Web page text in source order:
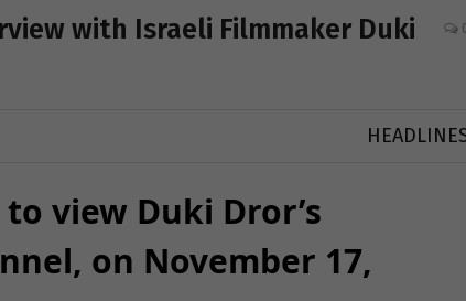
with Israeli Filmmaker Duki
view Duki Dror’s
on November 17,